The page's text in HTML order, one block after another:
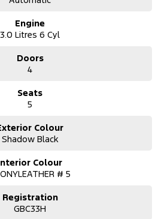
ASSIST
Trailer Coverage
Engine
3.0 Litres 6 Cyl
Doors
4
Seats
5
Colour
Shadow Black
Colour
# 5
Registration
GBC33H